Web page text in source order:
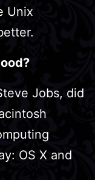
Unix
Jobs, did
OS X and